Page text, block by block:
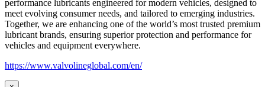
performance lubricants engineered for modern vehicles, designed to
meet evolving consumer needs, and tailored to emerging industries.
Together, we are enhancing one of the world’s most trusted premium
lubricant brands, ensuring superior protection and performance for
vehicles and equipment everywhere.
https://www.valvolineglobal.com/en/